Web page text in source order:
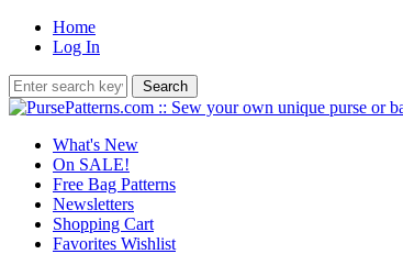
Home
Log In
What's New
On SALE!
Free Bag Patterns
Newsletters
Shopping Cart
Favorites Wishlist